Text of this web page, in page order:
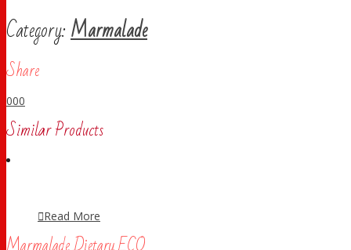
Category:Marmalade
Share
000
Similar Products
Read More